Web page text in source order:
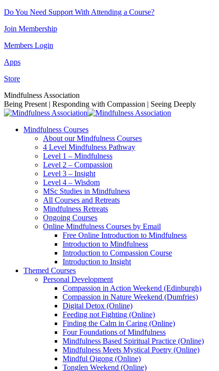
Skip
content
Do You Need Support With Attending a Course?
Join Membership
Members Login
Apps
Store
Facebook
page
opens
new
Instagram
page
opens
new
Linkedin
page
opens
new
YouTube
page
opens
new
Mindfulness Association
Being Present | Responding with Compassion | Seeing Deeply
Mindfulness Courses
About our Mindfulness Courses
4 Level Mindfulness Pathway
Level 1 – Mindfulness
Level 2 – Compassion
Level 3 – Insight
Level 4 – Wisdom
MSc Studies in Mindfulness
All Courses and Retreats
Mindfulness Retreats
Ongoing Courses
Online Mindfulness Courses by Email
Free Online Introduction to Mindfulness
Introduction to Mindfulness
Introduction to Compassion Course
Introduction to Insight
Themed Courses
Personal Development
Compassion in Action Weekend (Edinburgh)
Compassion in Nature Weekend (Dumfries)
Digital Detox (Online)
Feeding not Fighting (Online)
Finding the Calm in Caring (Online)
Four Foundations of Mindfulness
Mindfulness Based Spiritual Practice (Online)
Mindfulness Meets Mystical Poetry (Online)
Mindful Qigong (Online)
Tonglen Weekend (Online)